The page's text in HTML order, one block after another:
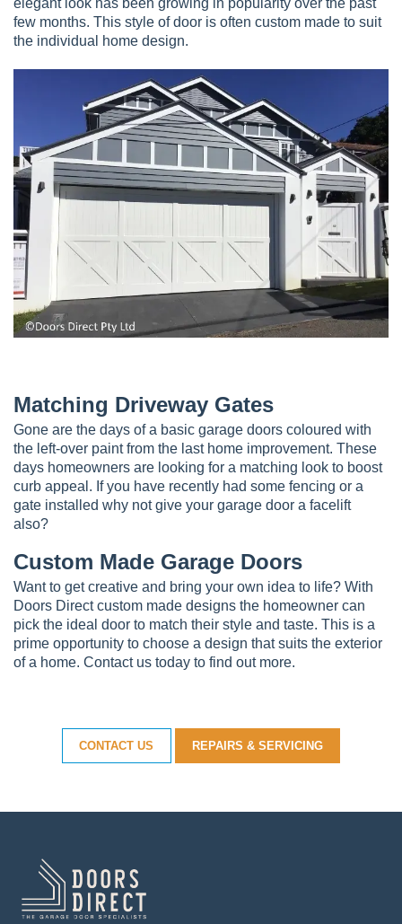
elegant look has been growing in popularity over the past
few months. This style of door is often custom made to suit
the individual home design.
Matching Driveway Gates
Gone are the days of a basic garage doors coloured with
the left-over paint from the last home improvement. These
days homeowners are looking for a matching look to boost
curb appeal. If you have recently had some fencing or a
gate installed why not give your garage door a facelift
also?
Custom Made Garage Doors
Want to get creative and bring your own idea to life? With
Doors Direct custom made designs the homeowner can
pick the ideal door to match their style and taste. This is a
prime opportunity to choose a design that suits the exterior
of a home. Contact us today to find out more.
CONTACT US REPAIRS & SERVICING